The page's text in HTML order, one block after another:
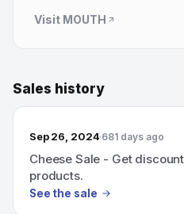
Visit MOUTH
Sales history
Sep 26, 2024 681 days ago
Cheese Sale - Get
products.
See the sale